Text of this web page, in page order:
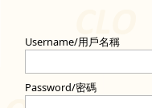
Username/用戶名稱
Password/密碼